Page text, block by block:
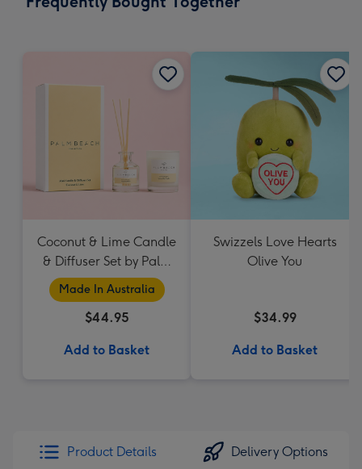
Coconut & Lime Candle
& Diffuser Set by Palm
Beach Collection
Made In Australia
$44.95
Add to Basket
Swizzels Love Hearts
Olive You
$34.99
Add to Basket
Product Details Delivery Options